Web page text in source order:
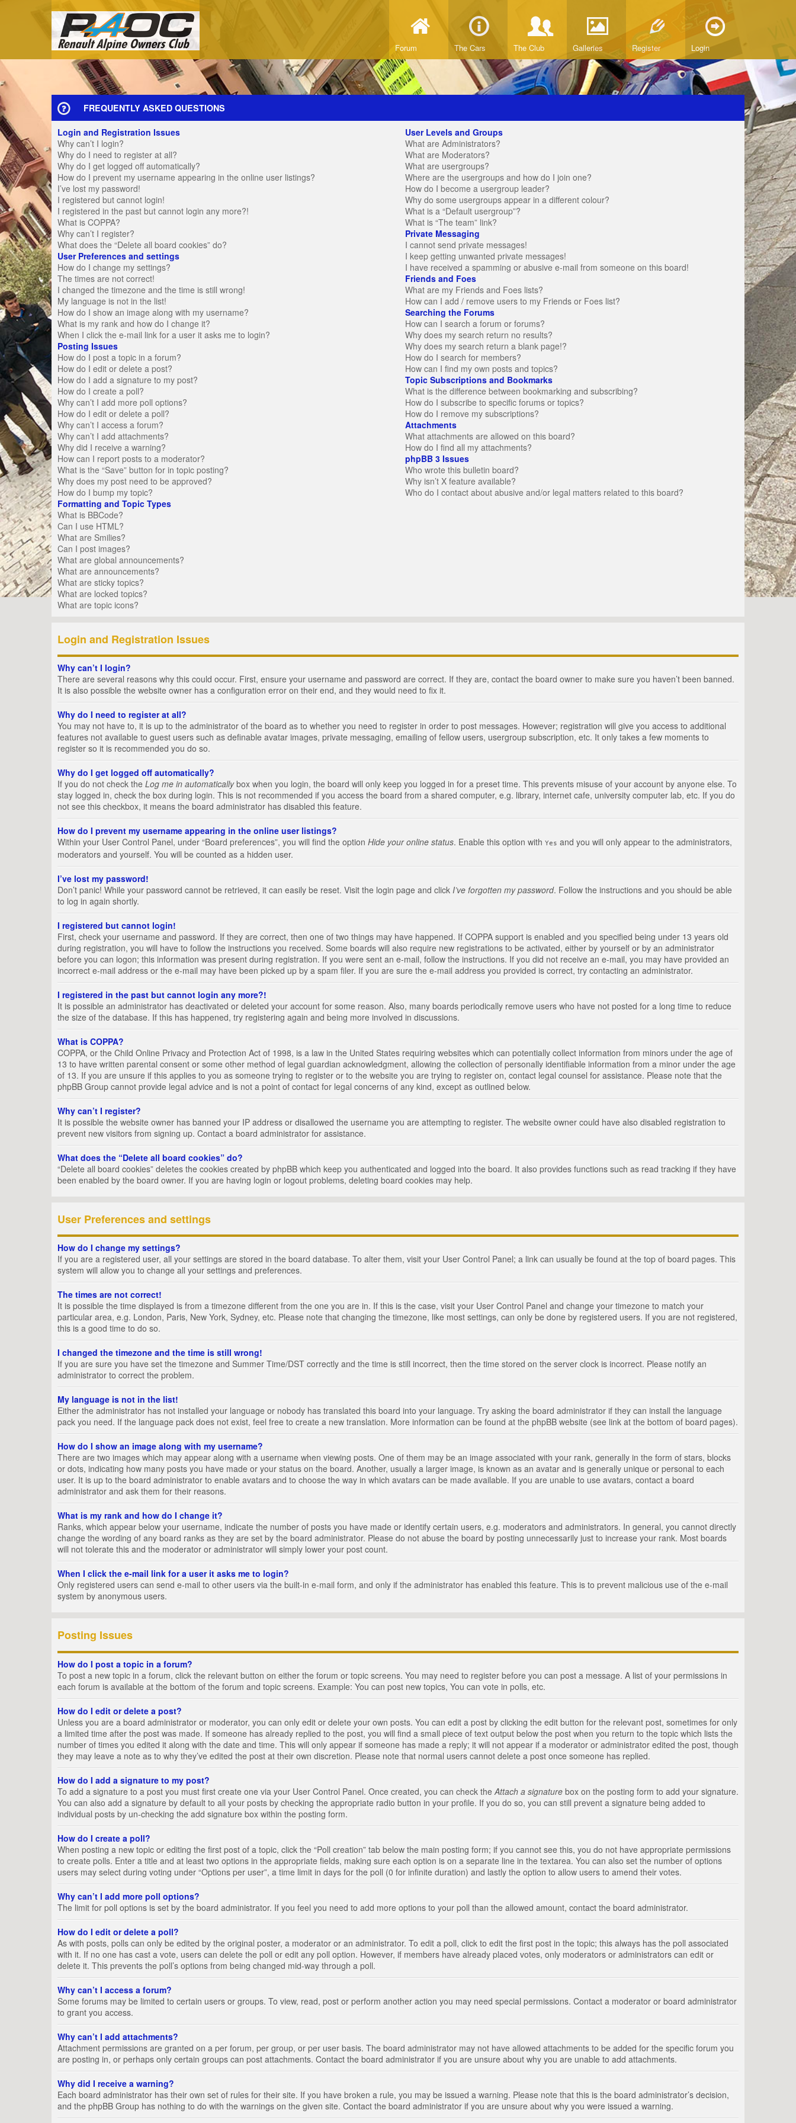
Forum The Cars The Club Galleries Register Login
FREQUENTLY ASKED QUESTIONS
Login and Registration Issues
Why can’t I login?
Why do I need to register at all?
Why do I get logged off automatically?
How do I prevent my username appearing in the online user listings?
I’ve lost my password!
I registered but cannot login!
I registered in the past but cannot login any more?!
What is COPPA?
Why can’t I register?
What does the “Delete all board cookies” do?
User Preferences and settings
How do I change my settings?
The times are not correct!
I changed the timezone and the time is still wrong!
My language is not in the list!
How do I show an image along with my username?
What is my rank and how do I change it?
When I click the e-mail link for a user it asks me to login?
Posting Issues
How do I post a topic in a forum?
How do I edit or delete a post?
How do I add a signature to my post?
How do I create a poll?
Why can’t I add more poll options?
How do I edit or delete a poll?
Why can’t I access a forum?
Why can’t I add attachments?
Why did I receive a warning?
How can I report posts to a moderator?
What is the “Save” button for in topic posting?
Why does my post need to be approved?
How do I bump my topic?
Formatting and Topic Types
What is BBCode?
Can I use HTML?
What are Smilies?
Can I post images?
What are global announcements?
What are announcements?
What are sticky topics?
What are locked topics?
What are topic icons?
User Levels and Groups
What are Administrators?
What are Moderators?
What are usergroups?
Where are the usergroups and how do I join one?
How do I become a usergroup leader?
Why do some usergroups appear in a different colour?
What is a “Default usergroup”?
What is “The team” link?
Private Messaging
I cannot send private messages!
I keep getting unwanted private messages!
I have received a spamming or abusive e-mail from someone on this board!
Friends and Foes
What are my Friends and Foes lists?
How can I add / remove users to my Friends or Foes list?
Searching the Forums
How can I search a forum or forums?
Why does my search return no results?
Why does my search return a blank page!?
How do I search for members?
How can I find my own posts and topics?
Topic Subscriptions and Bookmarks
What is the difference between bookmarking and subscribing?
How do I subscribe to specific forums or topics?
How do I remove my subscriptions?
Attachments
What attachments are allowed on this board?
How do I find all my attachments?
phpBB 3 Issues
Who wrote this bulletin board?
Why isn’t X feature available?
Who do I contact about abusive and/or legal matters related to this board?
Login and Registration Issues
Why can’t I login?
There are several reasons why this could occur. First, ensure your username and password are correct. If they are, contact the board owner to make sure you haven’t been banned.
It is also possible the website owner has a configuration error on their end, and they would need to fix it.
Why do I need to register at all?
You may not have to, it is up to the administrator of the board as to whether you need to register in order to post messages. However; registration will give you access to additional
features not available to guest users such as definable avatar images, private messaging, emailing of fellow users, usergroup subscription, etc. It only takes a few moments to
register so it is recommended you do so.
Why do I get logged off automatically?
If you do not check the Log me in automaticallybox when you login, the board will only keep you logged in for a preset time. This prevents misuse of your account by anyone else. To
stay logged in, check the box during login. This is not recommended if you access the board from a shared computer, e.g. library, internet cafe, university computer lab, etc. If you do
not see this checkbox, it means the board administrator has disabled this feature.
How do I prevent my username appearing in the online user listings?
Within your User Control Panel, under “Board preferences”, you will find the option Hide your online status. Enable this option with Yes and you will only appear to the administrators,
moderators and yourself. You will be counted as a hidden user.
I’ve lost my password!
Don’t panic! While your password cannot be retrieved, it can easily be reset. Visit the login page and click I’ve forgotten my password. Follow the instructions and you should be able
to log in again shortly.
I registered but cannot login!
First, check your username and password. If they are correct, then one of two things may have happened. If COPPA support is enabled and you specified being under 13 years old
during registration, you will have to follow the instructions you received. Some boards will also require new registrations to be activated, either by yourself or by an administrator
before you can logon; this information was present during registration. If you were sent an e-mail, follow the instructions. If you did not receive an e-mail, you may have provided an
incorrect e-mail address or the e-mail may have been picked up by a spam filer. If you are sure the e-mail address you provided is correct, try contacting an administrator.
I registered in the past but cannot login any more?!
It is possible an administrator has deactivated or deleted your account for some reason. Also, many boards periodically remove users who have not posted for a long time to reduce
the size of the database. If this has happened, try registering again and being more involved in discussions.
What is COPPA?
COPPA, or the Child Online Privacy and Protection Act of 1998, is a law in the United States requiring websites which can potentially collect information from minors under the age of
13 to have written parental consent or some other method of legal guardian acknowledgment, allowing the collection of personally identifiable information from a minor under the age
of 13. If you are unsure if this applies to you as someone trying to register or to the website you are trying to register on, contact legal counsel for assistance. Please note that the
phpBB Group cannot provide legal advice and is not a point of contact for legal concerns of any kind, except as outlined below.
Why can’t I register?
It is possible the website owner has banned your IP address or disallowed the username you are attempting to register. The website owner could have also disabled registration to
prevent new visitors from signing up. Contact a board administrator for assistance.
What does the “Delete all board cookies” do?
“Delete all board cookies” deletes the cookies created by phpBB which keep you authenticated and logged into the board. It also provides functions such as read tracking if they have
been enabled by the board owner. If you are having login or logout problems, deleting board cookies may help.
User Preferences and settings
How do I change my settings?
If you are a registered user, all your settings are stored in the board database. To alter them, visit your User Control Panel; a link can usually be found at the top of board pages. This
system will allow you to change all your settings and preferences.
The times are not correct!
It is possible the time displayed is from a timezone different from the one you are in. If this is the case, visit your User Control Panel and change your timezone to match your
particular area, e.g. London, Paris, New York, Sydney, etc. Please note that changing the timezone, like most settings, can only be done by registered users. If you are not registered,
this is a good time to do so.
I changed the timezone and the time is still wrong!
If you are sure you have set the timezone and Summer Time/DST correctly and the time is still incorrect, then the time stored on the server clock is incorrect. Please notify an
administrator to correct the problem.
My language is not in the list!
Either the administrator has not installed your language or nobody has translated this board into your language. Try asking the board administrator if they can install the language
pack you need. If the language pack does not exist, feel free to create a new translation. More information can be found at the phpBB website (see link at the bottom of board pages).
How do I show an image along with my username?
There are two images which may appear along with a username when viewing posts. One of them may be an image associated with your rank, generally in the form of stars, blocks
or dots, indicating how many posts you have made or your status on the board. Another, usually a larger image, is known as an avatar and is generally unique or personal to each
user. It is up to the board administrator to enable avatars and to choose the way in which avatars can be made available. If you are unable to use avatars, contact a board
administrator and ask them for their reasons.
What is my rank and how do I change it?
Ranks, which appear below your username, indicate the number of posts you have made or identify certain users, e.g. moderators and administrators. In general, you cannot directly
change the wording of any board ranks as they are set by the board administrator. Please do not abuse the board by posting unnecessarily just to increase your rank. Most boards
will not tolerate this and the moderator or administrator will simply lower your post count.
When I click the e-mail link for a user it asks me to login?
Only registered users can send e-mail to other users via the built-in e-mail form, and only if the administrator has enabled this feature. This is to prevent malicious use of the e-mail
system by anonymous users.
Posting Issues
How do I post a topic in a forum?
To post a new topic in a forum, click the relevant button on either the forum or topic screens. You may need to register before you can post a message. A list of your permissions in
each forum is available at the bottom of the forum and topic screens. Example: You can post new topics, You can vote in polls, etc.
How do I edit or delete a post?
Unless you are a board administrator or moderator, you can only edit or delete your own posts. You can edit a post by clicking the edit button for the relevant post, sometimes for only
a limited time after the post was made. If someone has already replied to the post, you will find a small piece of text output below the post when you return to the topic which lists the
number of times you edited it along with the date and time. This will only appear if someone has made a reply; it will not appear if a moderator or administrator edited the post, though
they may leave a note as to why they’ve edited the post at their own discretion. Please note that normal users cannot delete a post once someone has replied.
How do I add a signature to my post?
To add a signature to a post you must first create one via your User Control Panel. Once created, you can check the Attach a signature box on the posting form to add your signature.
You can also add a signature by default to all your posts by checking the appropriate radio button in your profile. If you do so, you can still prevent a signature being added to
individual posts by un-checking the add signature box within the posting form.
How do I create a poll?
When posting a new topic or editing the first post of a topic, click the “Poll creation” tab below the main posting form; if you cannot see this, you do not have appropriate permissions
to create polls. Enter a title and at least two options in the appropriate fields, making sure each option is on a separate line in the textarea. You can also set the number of options
users may select during voting under “Options per user”, a time limit in days for the poll (0 for infinite duration) and lastly the option to allow users to amend their votes.
Why can’t I add more poll options?
The limit for poll options is set by the board administrator. If you feel you need to add more options to your poll than the allowed amount, contact the board administrator.
How do I edit or delete a poll?
As with posts, polls can only be edited by the original poster, a moderator or an administrator. To edit a poll, click to edit the first post in the topic; this always has the poll associated
with it. If no one has cast a vote, users can delete the poll or edit any poll option. However, if members have already placed votes, only moderators or administrators can edit or
delete it. This prevents the poll’s options from being changed mid-way through a poll.
Why can’t I access a forum?
Some forums may be limited to certain users or groups. To view, read, post or perform another action you may need special permissions. Contact a moderator or board administrator
to grant you access.
Why can’t I add attachments?
Attachment permissions are granted on a per forum, per group, or per user basis. The board administrator may not have allowed attachments to be added for the specific forum you
are posting in, or perhaps only certain groups can post attachments. Contact the board administrator if you are unsure about why you are unable to add attachments.
Why did I receive a warning?
Each board administrator has their own set of rules for their site. If you have broken a rule, you may be issued a warning. Please note that this is the board administrator’s decision,
and the phpBB Group has nothing to do with the warnings on the given site. Contact the board administrator if you are unsure about why you were issued a warning.